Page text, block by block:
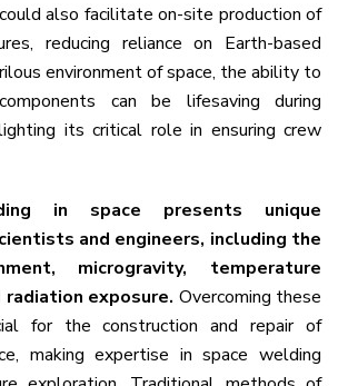
also facilitate on-site production of
reducing reliance on Earth-based
environment of space, the ability to
can be lifesaving during
its critical role in ensuring crew
in space presents unique
and engineers, including the
microgravity, temperature
exposure. Overcoming these
for the construction and repair of
making expertise in space welding